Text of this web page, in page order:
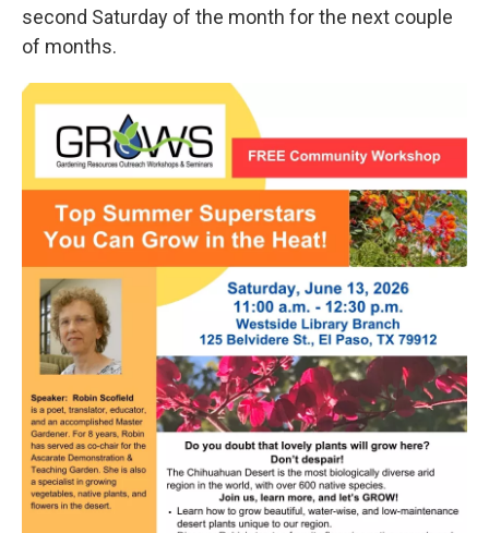
second Saturday of the month for the next couple
of months.